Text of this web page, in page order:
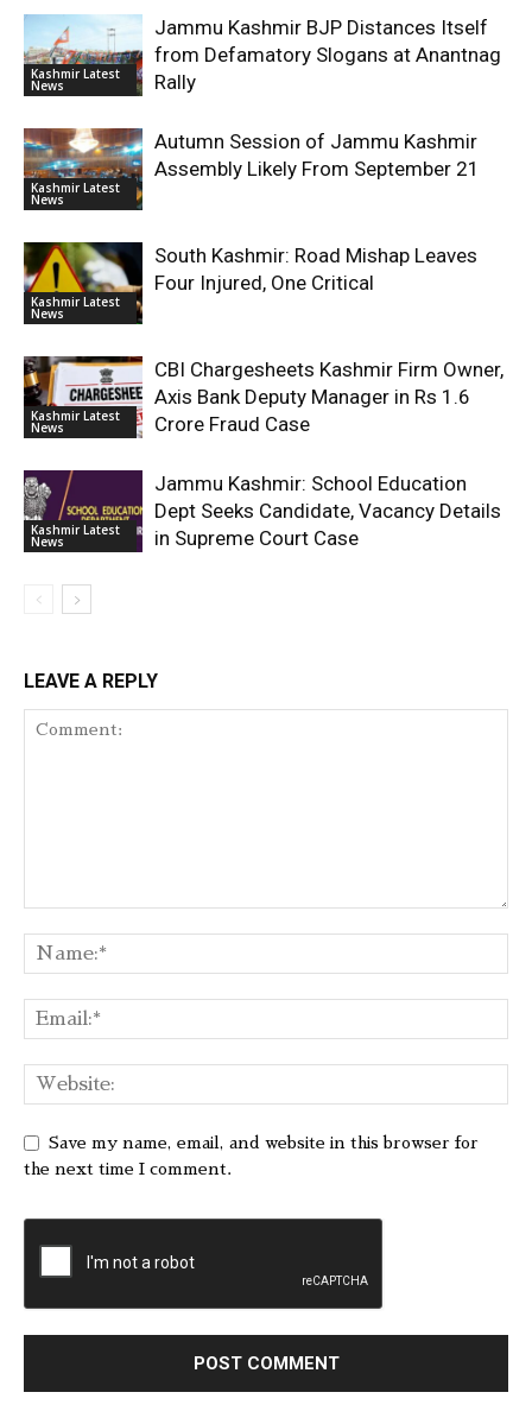
Kashmir Latest
News
Jammu Kashmir BJP Distances Itself
from Defamatory Slogans at Anantnag
Rally
Kashmir Latest
News
Autumn Session of Jammu Kashmir
Assembly Likely From September 21
Kashmir Latest
News
South Kashmir: Road Mishap Leaves
Four Injured, One Critical
Kashmir Latest
News
CBI Chargesheets Kashmir Firm Owner,
Axis Bank Deputy Manager in Rs 1.6
Crore Fraud Case
Kashmir Latest
News
Jammu Kashmir: School Education
Dept Seeks Candidate, Vacancy Details
in Supreme Court Case
LEAVE A REPLY
Save my name, email, and website in this browser for
the next time I comment.